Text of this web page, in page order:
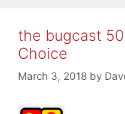
the bugcast
Choice
March 3, 2018 by